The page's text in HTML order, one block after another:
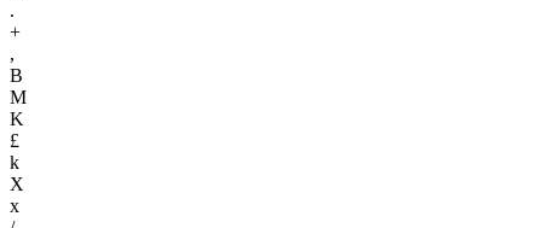
.
+
,
B
M
K
£
k
X
x